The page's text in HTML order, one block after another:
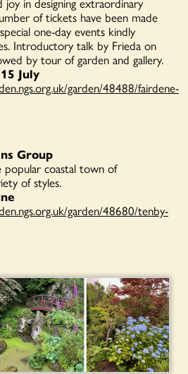
of tickets have been made
one-day events kindly
Introductory talk by Frieda on
by tour of garden and gallery.
July
garden/48488/fairdene-
Group
popular coastal town of
of styles.
garden/48680/tenby-